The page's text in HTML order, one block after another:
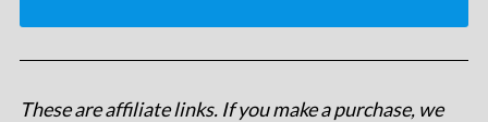
These are affiliate links. If you make a purchase, we